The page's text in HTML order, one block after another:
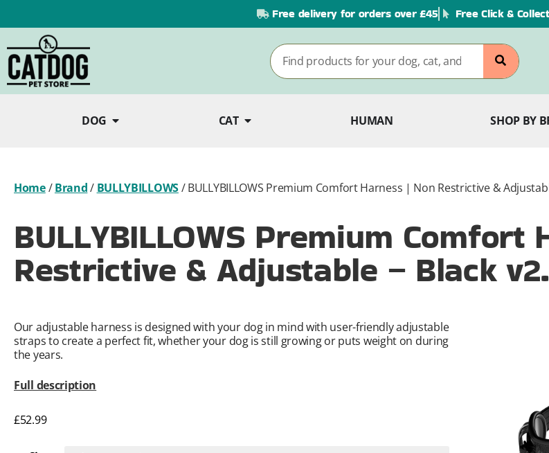
Free delivery for orders over £45 Free Click &
DOG CAT HUMAN SHOP BY
Home/Brand/ BULLYBILLOWS/BULLYBILLOWS Premium Comfort Harness | Non Restrictive &
BULLYBILLOWS Premium Comfort
Restrictive & Adjustable – Black
Our adjustable harness is designed with your dog in mind with user-friendly adjustable
straps to create a perfect fit, whether your dog is still growing or puts weight on during
the years.
Full description
£52.99